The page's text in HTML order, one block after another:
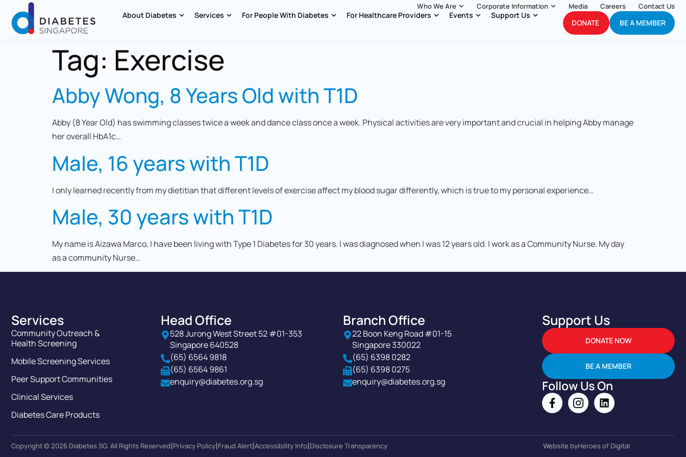
Who We Are Corporate Information Media Careers Contact Us
About Diabetes Services For People With Diabetes For Healthcare Providers Events Support Us
DONATE BE A MEMBER
Tag: Exercise
Abby Wong, 8 Years Old with T1D
Abby (8 Year Old) has swimming classes twice a week and dance class once a week. Physical activities are very important and crucial in helping Abby manage
her overall HbA1c…
Male, 16 years with T1D
I only learned recently from my dietitian that different levels of exercise affect my blood sugar differently, which is true to my personal experience…
Male, 30 years with T1D
My name is Aizawa Marco, I have been living with Type 1 Diabetes for 30 years. I was diagnosed when I was 12 years old. I work as a Community Nurse. My day
as a community Nurse…
Services
Community Outreach &
Health Screening
Mobile Screening Services
Peer Support Communities
Clinical Services
Diabetes Care Products
Head Office
528 Jurong West Street 52 #01-353
Singapore 640528
(65) 6564 9818
(65) 6564 9861
enquiry@diabetes.org.sg
Branch Office
22 Boon Keng Road #01-15
Singapore 330022
(65) 6398 0282
(65) 6398 0275
enquiry@diabetes.org.sg
Support Us
DONATE NOW
BE A MEMBER
Follow Us On
Copyright © 2026 Diabetes SG. All Rights Reserved|Privacy Policy|Fraud Alert|Accessibility Info|Disclosure Transparency Website byHeroes of Digital